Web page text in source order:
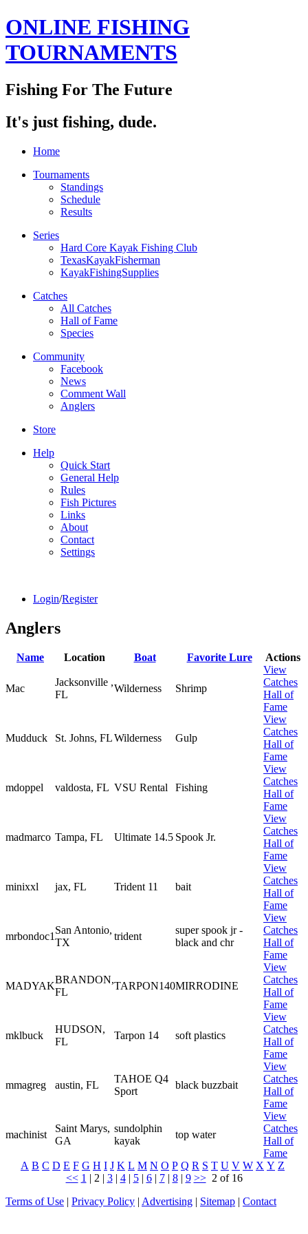
ONLINE FISHING
TOURNAMENTS
Fishing For The Future
It's just fishing, dude.
Home
Tournaments
Standings
Schedule
Results
Series
Hard Core Kayak Fishing Club
TexasKayakFisherman
KayakFishingSupplies
Catches
All Catches
Hall of Fame
Species
Community
Facebook
News
Comment Wall
Anglers
Store
Help
Quick Start
General Help
Rules
Fish Pictures
Links
About
Contact
Settings
Login/Register
Anglers
Name Location Boat Favorite Lure Actions
Mac
Jacksonville ,
FL
Wilderness Shrimp
View
Catches
Hall of
Fame
Mudduck St. Johns, FLWilderness Gulp
View
Catches
Hall of
Fame
mdoppel valdosta, FL VSU Rental Fishing
View
Catches
Hall of
Fame
madmarco Tampa, FL Ultimate 14.5 Spook Jr.
View
Catches
Hall of
Fame
minixxl jax, FL Trident 11 bait
View
Catches
Hall of
Fame
mrbondoc1
San Antonio,
TX
trident
super spook jr -
black and chr
View
Catches
Hall of
Fame
MADYAK
BRANDON,
FL
TARPON140MIRRODINE
View
Catches
Hall of
Fame
mklbuck
HUDSON,
FL
Tarpon 14 soft plastics
View
Catches
Hall of
Fame
mmagreg austin, FL
TAHOE Q4
Sport
black buzzbait
View
Catches
Hall of
Fame
machinist
Saint Marys,
GA
sundolphin
kayak
top water
View
Catches
Hall of
Fame
A B C D E F G H I J K L M N O P Q R S T U V W X Y Z
<< 1 | 2 | 3| 4| 5| 6| 7| 8| 9 >>2 of 16
Terms of Use | Privacy Policy | Advertising | Sitemap | Contact